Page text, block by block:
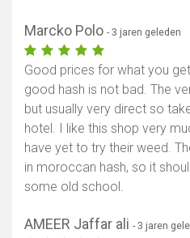
Marcko Polo - 3 jaren geleden
Good prices for what you
good hash is not bad. The
but usually very direct so
hotel. I like this shop very
have yet to try their weed.
in moroccan hash, so it
some old school.
AMEER Jaffar ali - 3 jaren